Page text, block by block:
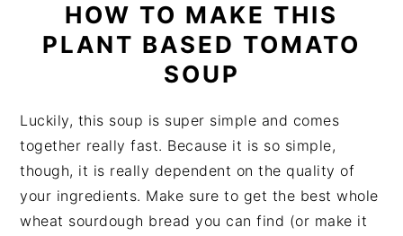
HOW TO MAKE THIS
PLANT BASED TOMATO
SOUP
Luckily, this soup is super simple and comes
together really fast. Because it is so simple,
though, it is really dependent on the quality of
your ingredients. Make sure to get the best whole
wheat sourdough bread you can find (or make it